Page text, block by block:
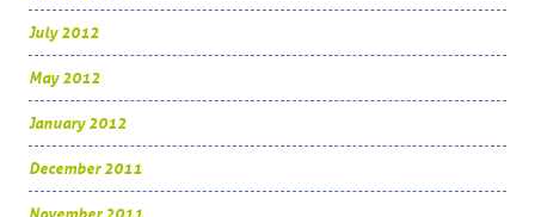
July 2012
May 2012
January 2012
December 2011